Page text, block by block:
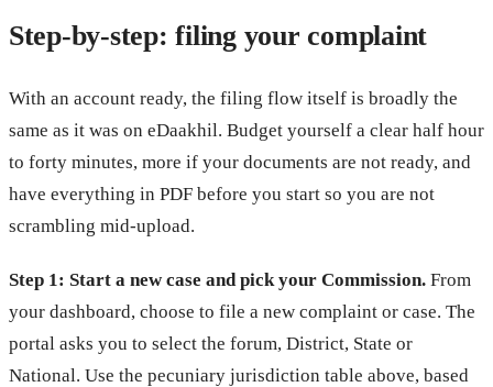
Step-by-step: filing your complaint
With an account ready, the filing flow itself is broadly the
same as it was on eDaakhil. Budget yourself a clear half hour
to forty minutes, more if your documents are not ready, and
have everything in PDF before you start so you are not
scrambling mid-upload.
Step 1: Start a new case and pick your Commission. From
your dashboard, choose to file a new complaint or case. The
portal asks you to select the forum, District, State or
National. Use the pecuniary jurisdiction table above, based